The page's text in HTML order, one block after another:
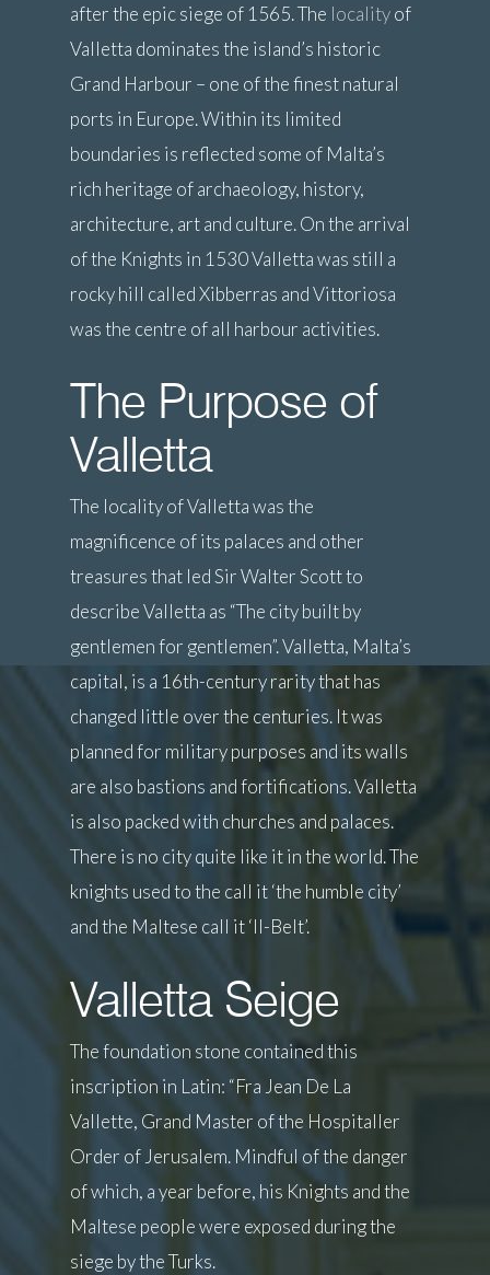
after the epic siege of 1565. The localityof
Valletta dominates the island’s historic
Grand Harbour – one of the finest natural
ports in Europe. Within its limited
boundaries is reflected some of Malta’s
rich heritage of archaeology, history,
architecture, art and culture. On the arrival
of the Knights in 1530 Valletta was still a
rocky hill called Xibberras and Vittoriosa
was the centre of all harbour activities.
The Purpose of
Valletta
The locality of Valletta was the
magnificence of its palaces and other
treasures that led Sir Walter Scott to
describe Valletta as “The city built by
gentlemen for gentlemen”. Valletta, Malta’s
capital, is a 16th-century rarity that has
changed little over the centuries. It was
planned for military purposes and its walls
are also bastions and fortifications. Valletta
is also packed with churches and palaces.
There is no city quite like it in the world. The
knights used to the call it ‘the humble city’
and the Maltese call it ‘Il-Belt’.
Valletta Seige
The foundation stone contained this
inscription in Latin: “Fra Jean De La
Vallette, Grand Master of the Hospitaller
Order of Jerusalem. Mindful of the danger
of which, a year before, his Knights and the
Maltese people were exposed during the
siege by the Turks.